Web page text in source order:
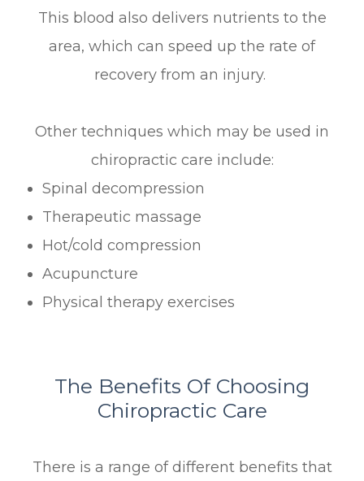
This blood also delivers nutrients to the
area, which can speed up the rate of
recovery from an injury.
Other techniques which may be used in
chiropractic care include:
Spinal decompression
Therapeutic massage
Hot/cold compression
Acupuncture
Physical therapy exercises
The Benefits Of Choosing
Chiropractic Care
There is a range of different benefits that